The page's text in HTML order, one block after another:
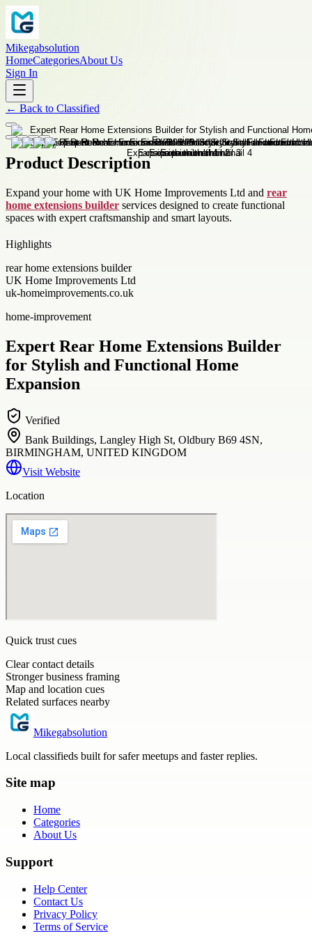
Mikegabsolution
HomeCategoriesAbout Us
Sign In
← Back to Classified
Product Description
Expand your home with UK Home Improvements Ltd and rear
home extensions builder services designed to create functional
spaces with expert craftsmanship and smart layouts.
Highlights
rear home extensions builder
UK Home Improvements Ltd
uk-homeimprovements.co.uk
home-improvement
Expert Rear Home Extensions Builder
for Stylish and Functional Home
Expansion
Verified
Bank Buildings, Langley High St, Oldbury B69 4SN,
BIRMINGHAM, UNITED KINGDOM
Visit Website
Location
Quick trust cues
Clear contact details
Stronger business framing
Map and location cues
Related surfaces nearby
Mikegabsolution
Local classifieds built for safer meetups and faster replies.
Site map
Home
Categories
About Us
Support
Help Center
Contact Us
Privacy Policy
Terms of Service